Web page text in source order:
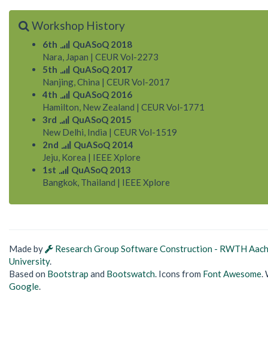
Workshop History
6th
QuASoQ 2018
Nara, Japan | CEUR Vol-2273
5th
QuASoQ 2017
Nanjing, China | CEUR Vol-2017
4th
QuASoQ 2016
Hamilton, New Zealand | CEUR Vol-1771
3rd
QuASoQ 2015
New Delhi, India | CEUR Vol-1519
2nd
QuASoQ 2014
Jeju, Korea | IEEE Xplore
1st
QuASoQ 2013
Bangkok, Thailand | IEEE Xplore
Made by
Research Group Software Construction - RWTH
University.
Based on Bootstrap and Bootswatch. Icons from Font Awesome.
Google.